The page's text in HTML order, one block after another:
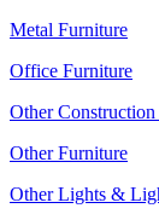
Metal Furniture
Office Furniture
Other
Other Furniture
Other Lights &